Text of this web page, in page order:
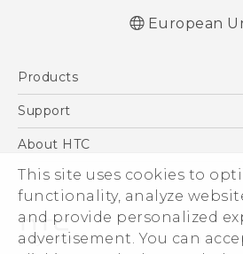
This site uses cookies to
functionality, analyze
and provide personalized
advertisement. You can
European
Products
5G
VIVE
Support
Support Center
eCommerce Support
About HTC
ESG
Investor
Product Security